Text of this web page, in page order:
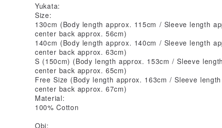
Yukata:
Size:
130cm (Body length approx. 115cm / Sleeve length
center back approx. 56cm)
140cm (Body length approx. 140cm / Sleeve length
center back approx. 63cm)
S (150cm) (Body length approx. 153cm / Sleeve
center back approx. 65cm)
Free Size (Body length approx. 163cm / Sleeve
center back approx. 67cm)
Material:
100% Cotton
Obi: